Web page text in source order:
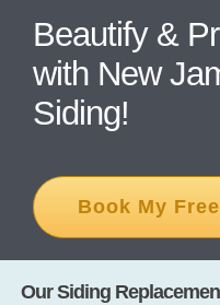
Beautify &
with New
Siding!
Book My
Our Siding